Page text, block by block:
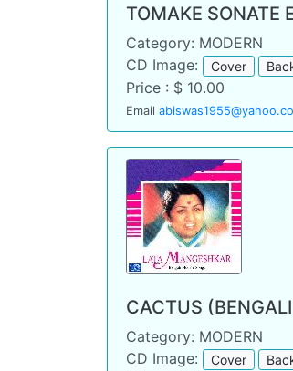
TOMAKE SONATE
Category: MODERN
CD Image:
Cover
Price : $ 10.00
Email
CACTUS
Category: MODERN
CD Image:
Cover